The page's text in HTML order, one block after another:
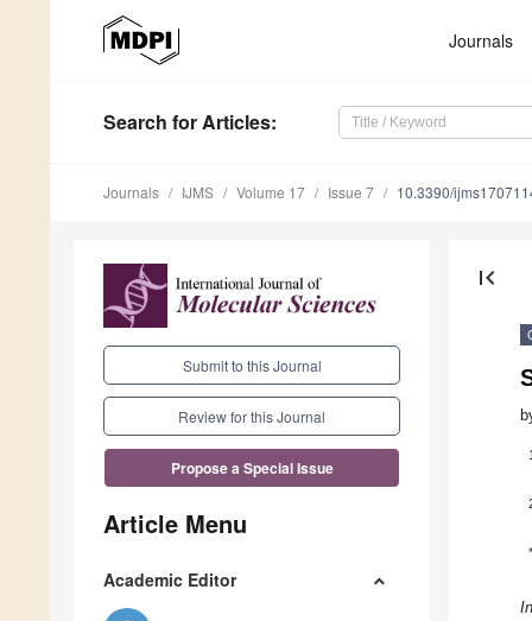
Journals
Search for Articles:
Journals IJMS Volume 17 Issue 7 10.3390/
Submit to this Journal
Review for this Journal
Propose a Special Issue
Article Menu
Academic Editor
first_page
1
*